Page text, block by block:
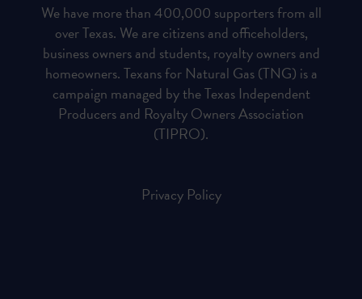
We have more than 400,000 supporters from all
over Texas. We are citizens and officeholders,
business owners and students, royalty owners and
homeowners. Texans for Natural Gas (TNG) is a
campaign managed by the Texas Independent
Producers and Royalty Owners Association
(TIPRO).
Privacy Policy